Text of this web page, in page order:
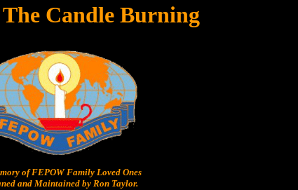
Candle Burning
of FEPOW Family Loved Ones
and Maintained by Ron Taylor.